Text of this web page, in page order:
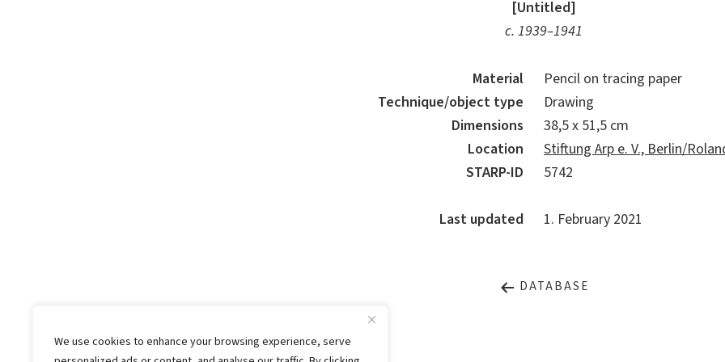
We use cookies to enhance your browsing experience, serve
[Untitled]
c. 1939–1941
Material
Pencil on tracing paper
Technique/object type
Drawing
Dimensions
38,5 x 51,5 cm
Location
Stiftung Arp e. V., Berlin/
STARP-ID
5742
Last updated 1. February 2021
DATABASE